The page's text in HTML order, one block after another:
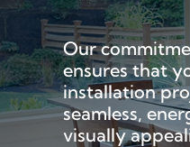
Our
ensures that
installation
seamless,
visually